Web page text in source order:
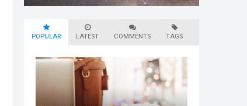
POPULAR LATEST COMMENTS TAGS